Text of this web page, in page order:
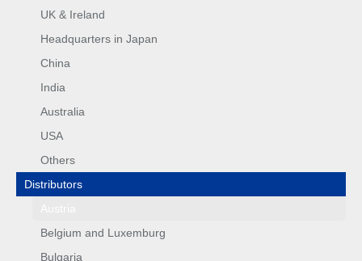
UK & Ireland
Headquarters in Japan
China
India
Australia
USA
Others
Distributors
Belgium and Luxemburg
Bulgaria